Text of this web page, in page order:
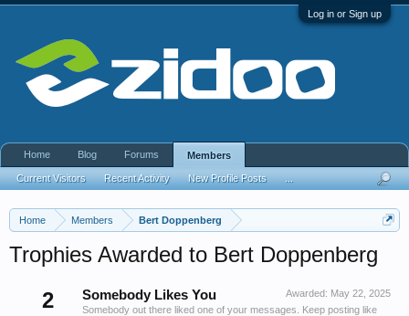
Log in or Sign up
Home Members Bert Doppenberg
Trophies Awarded to Bert Doppenberg
2
Awarded: May 22, 2025
Somebody Likes You
Somebody out there liked one of your messages. Keep posting like
Home Blog Forums Members
Current Visitors Recent Activity New Profile Posts